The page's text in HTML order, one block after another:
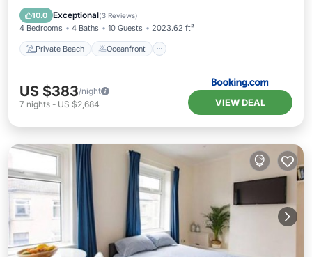
10.0 Exceptional(3 Reviews)
4 Bedrooms 4 Baths 10 Guests 2023.62 ft²
Private Beach Oceanfront
Parking
US $383/night
7 nights - US $2,684 VIEW DEAL